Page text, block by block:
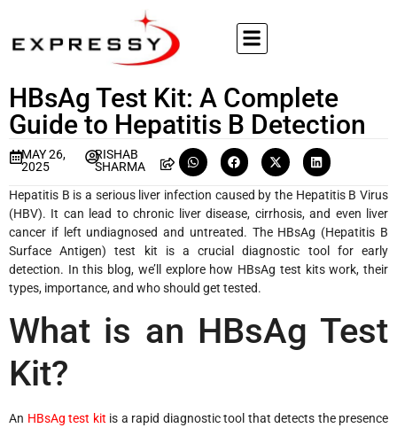
HBsAg Test Kit: A Complete
Guide to Hepatitis B Detection
MAY 26,
2025
RISHAB
SHARMA
Hepatitis B is a serious liver infection caused by the Hepatitis B Virus
(HBV). It can lead to chronic liver disease, cirrhosis, and even liver
cancer if left undiagnosed and untreated. The HBsAg (Hepatitis B
Surface Antigen) test kit is a crucial diagnostic tool for early
detection. In this blog, we’ll explore how HBsAg test kits work, their
types, importance, and who should get tested.
What is an HBsAg Test
Kit?
An HBsAg test kit is a rapid diagnostic tool that detects the presence